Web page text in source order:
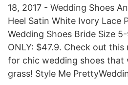
18, 2017 - Wedding Shoes
Heel Satin White Ivory Lace
Wedding Shoes Bride Size
ONLY: $47.9. Check out
for chic wedding shoes that
grass! Style Me